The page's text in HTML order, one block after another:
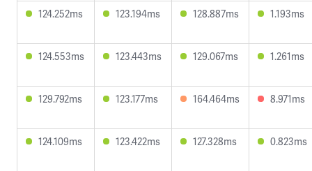
124.252ms 123.194ms 128.887ms 1.193ms
124.553ms 123.443ms 129.067ms 1.261ms
129.792ms 123.177ms 164.464ms 8.971ms
124.109ms 123.422ms 127.328ms 0.823ms